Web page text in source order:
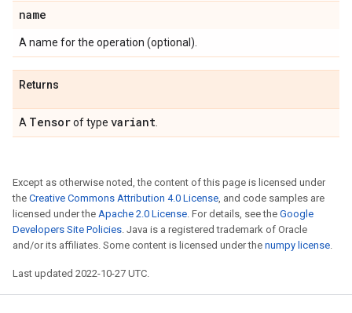
name
A name for the operation (optional).
Returns
A Tensorof type variant
Except as otherwise noted, the content of this page is licensed under
the Creative Commons Attribution 4.0 License, and code samples are
licensed under the Apache 2.0 License. For details, see the Google
Developers Site Policies. Java is a registered trademark of Oracle
and/or its affiliates. Some content is licensed under the numpy license.
Last updated 2022-10-27 UTC.